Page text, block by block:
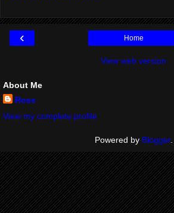
‹ Home
View web version
About Me
Ross
View my complete profile
Powered by Blogger.